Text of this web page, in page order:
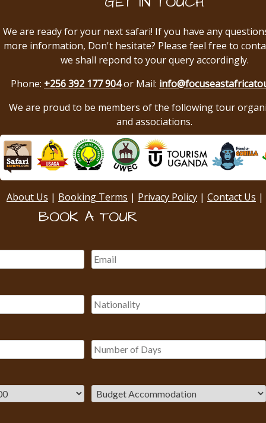
We are ready for your next safari! If you have any
more information, Don't hesitate? Please feel free to
we shall repond to your query accordingly.
Phone: +256 392 177 904or Mail:
We are proud to be members of the following tour
and associations.
About Us | Booking Terms | Privacy Policy | Contact Us |
BOOK A TOUR